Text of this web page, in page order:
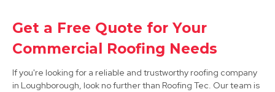
Sandiacre
Get a Free Quote for Your
Commercial Roofing Needs
If you're looking for a reliable and trustworthy roofing company
in Loughborough, look no further than Roofing Tec. Our team is